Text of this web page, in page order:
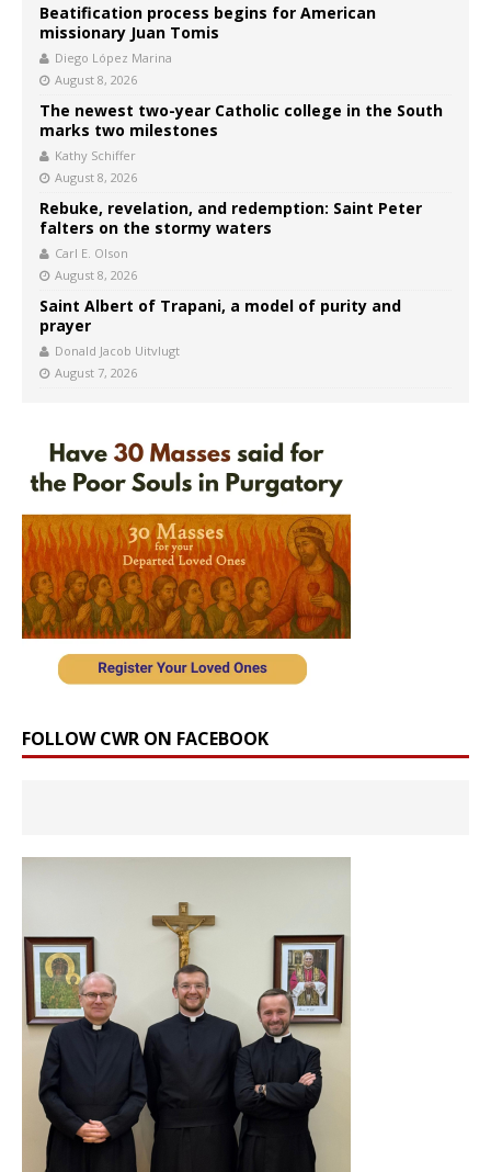
Beatification process begins for American
missionary Juan Tomis
Diego López Marina
August 8, 2026
The newest two-year Catholic college in the South
marks two milestones
Kathy Schiffer
August 8, 2026
Rebuke, revelation, and redemption: Saint Peter
falters on the stormy waters
Carl E. Olson
August 8, 2026
Saint Albert of Trapani, a model of purity and
prayer
Donald Jacob Uitvlugt
August 7, 2026
FOLLOW CWR ON FACEBOOK